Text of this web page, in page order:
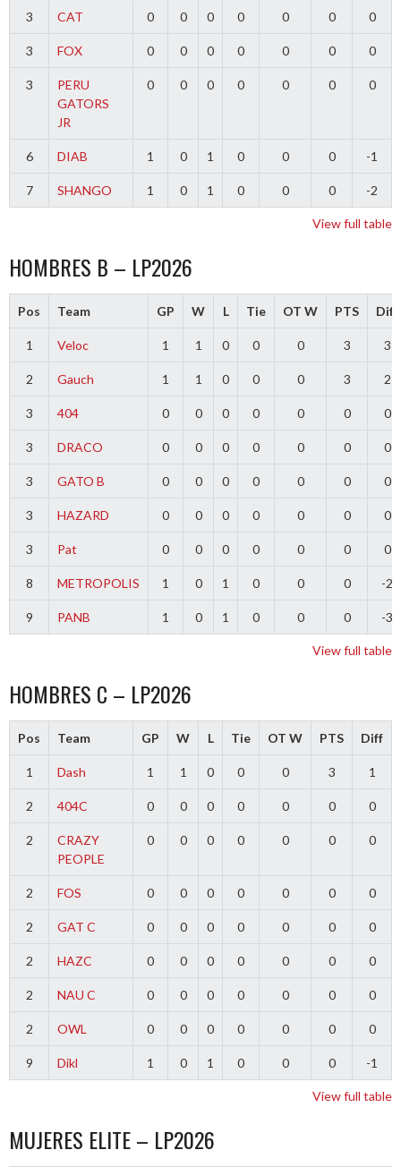
3 CAT 0 0 0 0 0 0 0
3 FOX 0 0 0 0 0 0 0
3
PERU
GATORS
JR
0 0 0 0 0 0 0
6 DIAB 1 0 1 0 0 0 -1
7 SHANGO 1 0 1 0 0 0 -2
View full table
HOMBRES B – LP2026
Pos Team GP W L Tie OT W PTS Diff
1 Veloc 1 1 0 0 0 3 3
2 Gauch 1 1 0 0 0 3 2
3 404 0 0 0 0 0 0 0
3 DRACO 0 0 0 0 0 0 0
3 GATO B 0 0 0 0 0 0 0
3 HAZARD 0 0 0 0 0 0 0
3 Pat 0 0 0 0 0 0 0
8 METROPOLIS 1 0 1 0 0 0 -2
9 PANB 1 0 1 0 0 0 -3
View full table
HOMBRES C – LP2026
Pos Team GP W L Tie OT W PTS Diff
1 Dash 1 1 0 0 0 3 1
2 404C 0 0 0 0 0 0 0
2
CRAZY
PEOPLE
0 0 0 0 0 0 0
2 FOS 0 0 0 0 0 0 0
2 GAT C 0 0 0 0 0 0 0
2 HAZC 0 0 0 0 0 0 0
2 NAU C 0 0 0 0 0 0 0
2 OWL 0 0 0 0 0 0 0
9 Dikl 1 0 1 0 0 0 -1
View full table
MUJERES ELITE – LP2026